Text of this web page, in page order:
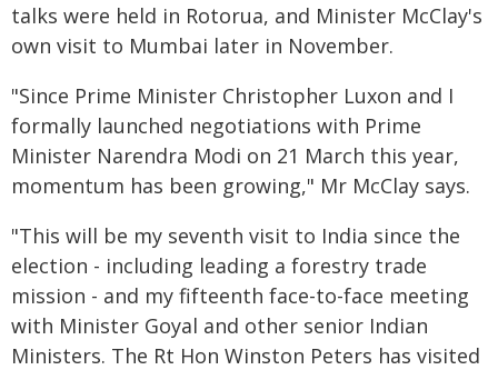
talks were held in Rotorua, and Minister McClay's
own visit to Mumbai later in November.
"Since Prime Minister Christopher Luxon and I
formally launched negotiations with Prime
Minister Narendra Modi on 21 March this year,
momentum has been growing," Mr McClay says.
"This will be my seventh visit to India since the
election - including leading a forestry trade
mission - and my fifteenth face-to-face meeting
with Minister Goyal and other senior Indian
Ministers. The Rt Hon Winston Peters has visited